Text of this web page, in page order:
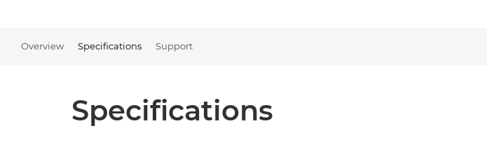
Overview Specifications Support
Specifications